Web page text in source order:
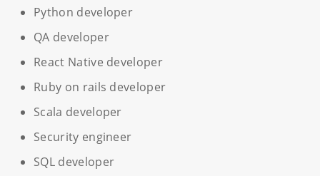
Python developer
QA developer
React Native developer
Ruby on rails developer
Scala developer
Security engineer
SQL developer